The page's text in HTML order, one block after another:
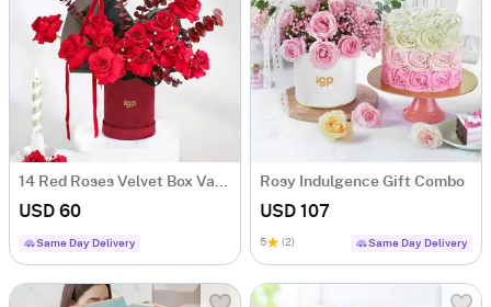
USD 60
Same Day Delivery
Rosy Indulgence Gift Combo
USD 107
5 (2) Same Day Delivery